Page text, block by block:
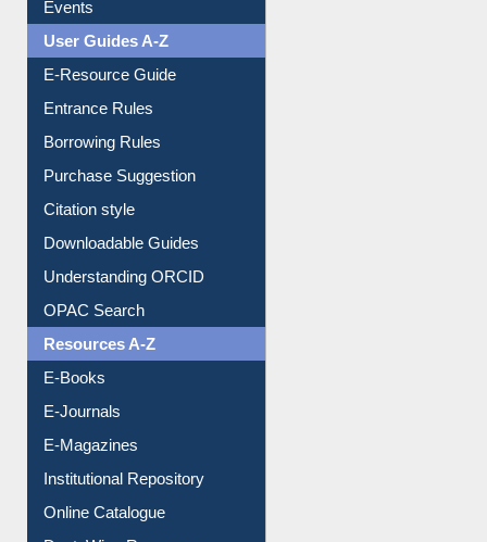
Events
User Guides A-Z
E-Resource Guide
Entrance Rules
Borrowing Rules
Purchase Suggestion
Citation style
Downloadable Guides
Understanding ORCID
OPAC Search
Resources A-Z
E-Books
E-Journals
E-Magazines
Institutional Repository
Online Catalogue